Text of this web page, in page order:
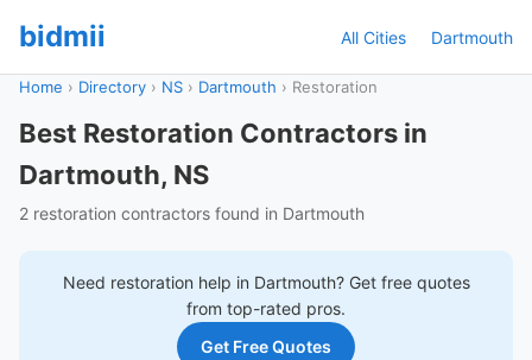
bidmii All Cities Dartmouth
Home › Directory › NS › Dartmouth › Restoration
Best Restoration Contractors in
Dartmouth, NS
2 restoration contractors found in Dartmouth
Need restoration help in Dartmouth? Get free quotes
from top-rated pros.
Get Free Quotes